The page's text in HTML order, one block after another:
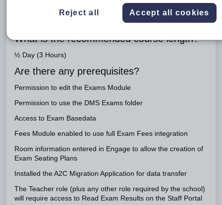
Who is the course aimed at?
System Administrator, Exams Officer and Director of Studies
What is the recommended course length?
½ Day (3 Hours)
Are there any prerequisites?
Permission to edit the Exams Module
Permission to use the DMS Exams folder
Access to Exam Basedata
Fees Module enabled to use full Exam Fees integration
Room information entered in Engage to allow the creation of
Exam Seating Plans
Installed the A2C Migration Application for data transfer
The Teacher role (plus any other role required by the school)
will require access to Read Exam Results on the Staff Portal
Reject all Accept all cookies